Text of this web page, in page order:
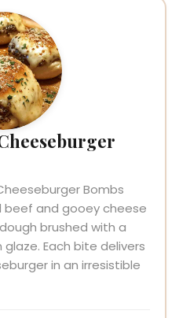
Bombs
beef and gooey cheese
brushed with a
Each bite delivers
in an irresistible